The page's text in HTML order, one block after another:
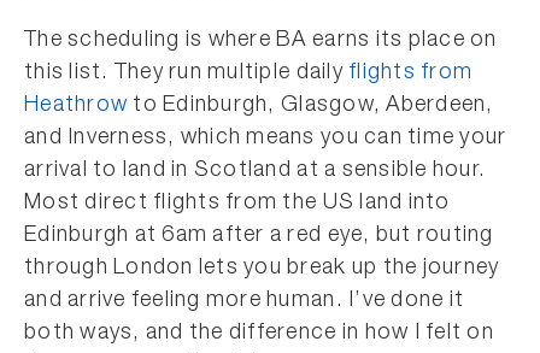
The scheduling is where BA earns its place on
this list. They run multiple daily flights from
Heathrow to Edinburgh, Glasgow, Aberdeen,
and Inverness, which means you can time your
arrival to land in Scotland at a sensible hour.
Most direct flights from the US land into
Edinburgh at 6am after a red eye, but routing
through London lets you break up the journey
and arrive feeling more human. I’ve done it
both ways, and the difference in how I felt on